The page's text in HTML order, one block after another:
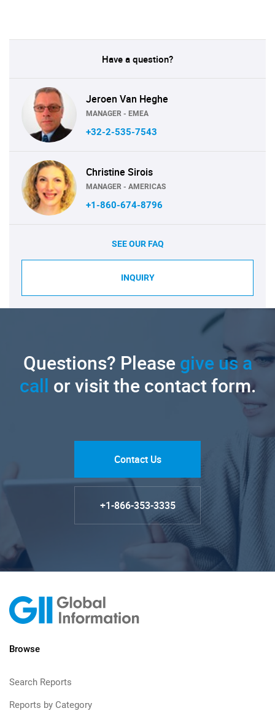
Have a question?
Jeroen Van Heghe
MANAGER - EMEA
+32-2-535-7543
Christine Sirois
MANAGER - AMERICAS
+1-860-674-8796
SEE OUR FAQ
INQUIRY
Questions? Pleasegive us a
call or visit the contact form.
Contact Us
+1-866-353-3335
Browse
Search Reports
Reports by Category